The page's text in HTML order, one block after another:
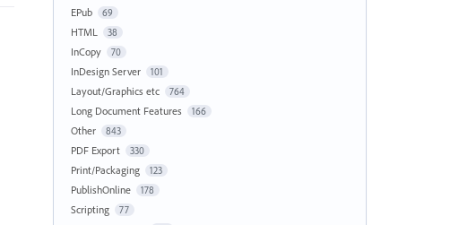
EPub 69
HTML 38
InCopy 70
InDesign Server 101
Layout/Graphics etc 764
Long Document Features 166
Other 843
PDF Export 330
Print/Packaging 123
PublishOnline 178
Scripting 77